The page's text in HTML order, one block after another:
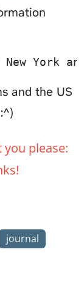
York and
and the US
please:
journal